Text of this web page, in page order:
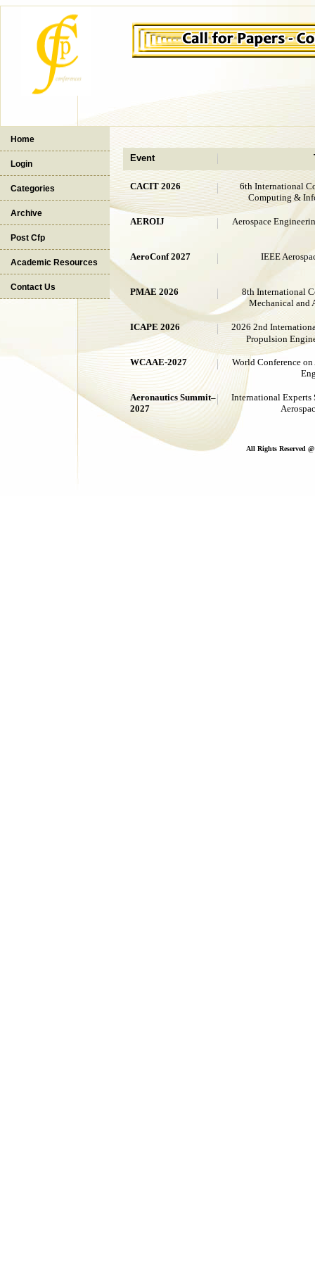
Home
Login
Categories
Archive
Post Cfp
Academic Resources
Contact Us
Event
CACIT 2026
6th International
Computing &
AEROIJ Aerospace
AeroConf 2027 IEEE
PMAE 2026
8th International
Mechanical and
ICAPE 2026
2026 2nd
Propulsion
WCAAE-2027
World Conference
Aeronautics Summit–
2027
International Experts
All Rights Reserved